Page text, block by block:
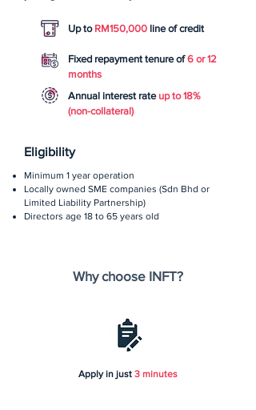
Why choose INFT?
Apply in just 3 minutes
Up to RM150,000 line of credit
Fixed repayment tenure of6 or 12
months
Annual interest rate up to 18%
(non-collateral)
Eligibility
Minimum 1 year operation
Locally owned SME companies (Sdn Bhd or
Limited Liability Partnership)
Directors age 18 to 65 years old